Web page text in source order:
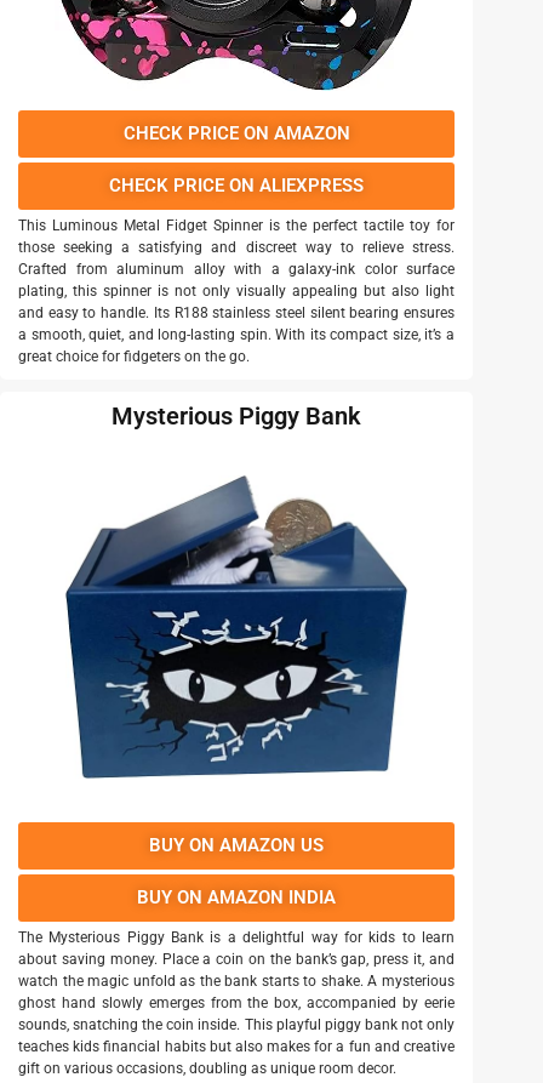
CHECK PRICE ON AMAZON
CHECK PRICE ON ALIEXPRESS
This Luminous Metal Fidget Spinner is the perfect tactile toy for
those seeking a satisfying and discreet way to relieve stress.
Crafted from aluminum alloy with a galaxy-ink color surface
plating, this spinner is not only visually appealing but also light
and easy to handle. Its R188 stainless steel silent bearing ensures
a smooth, quiet, and long-lasting spin. With its compact size, it’s a
great choice for fidgeters on the go.
Mysterious Piggy Bank
BUY ON AMAZON US
BUY ON AMAZON INDIA
The Mysterious Piggy Bank is a delightful way for kids to learn
about saving money. Place a coin on the bank’s gap, press it, and
watch the magic unfold as the bank starts to shake. A mysterious
ghost hand slowly emerges from the box, accompanied by eerie
sounds, snatching the coin inside. This playful piggy bank not only
teaches kids financial habits but also makes for a fun and creative
gift on various occasions, doubling as unique room decor.